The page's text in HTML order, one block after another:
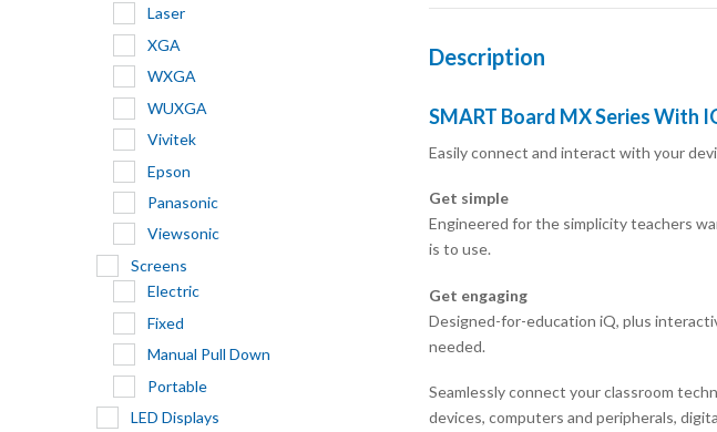
Laser
XGA
WXGA
WUXGA
Vivitek
Epson
Panasonic
Viewsonic
Screens
Electric
Fixed
Manual Pull Down
Portable
LED Displays
Description
SMART Board MX Series With
Easily connect and interact with your
Get simple
Engineered for the simplicity teachers
is to use.
Get engaging
Designed-for-education iQ, plus
needed.
Seamlessly connect your classroom
devices, computers and peripherals,